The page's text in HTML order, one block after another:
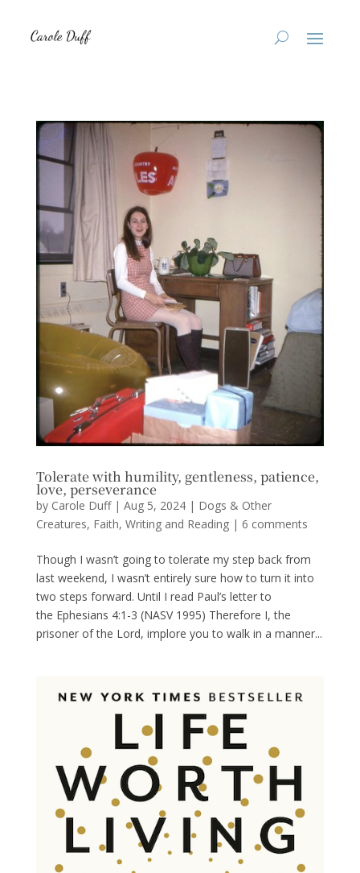
Tolerate with humility, gentleness, patience,
love, perseverance
by Carole Duff| Aug 5, 2024| Dogs & Other
Creatures, Faith, Writing and Reading| 6 comments
Though I wasn’t going to tolerate my step back from
last weekend, I wasn’t entirely sure how to turn it into
two steps forward. Until I read Paul’s letter to
the Ephesians 4:1-3 (NASV 1995) Therefore I, the
prisoner of the Lord, implore you to walk in a manner...